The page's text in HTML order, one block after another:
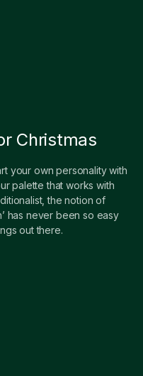
Christmas
your own personality with
palette that works with
the notion of
has never been so easy
out there.